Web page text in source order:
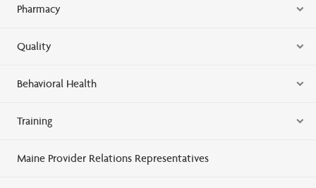
Pharmacy
Quality
Behavioral Health
Training
Maine Provider Relations Representatives